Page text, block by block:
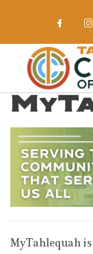
MyTahlequah